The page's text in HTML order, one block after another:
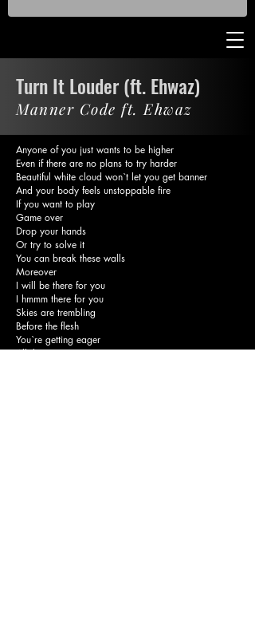
Turn It Louder (ft. Ehwaz)
Manner Code ft. Ehwaz
Anyone of you just wants to be higher
Even if there are no plans to try harder
Beautiful white cloud won`t let you get banner
And your body feels unstoppable fire
If you want to play
Game over
Drop your hands
Or try to solve it
You can break these walls
Moreover
I will be there for you
I hmmm there for you
Skies are trembling
Before the flesh
You`re getting eager
All the same